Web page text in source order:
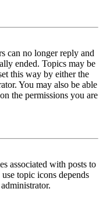
can no longer reply and
ended. Topics may be
this way by either the
You may also be able
the permissions you are
associated with posts to
topic icons depends